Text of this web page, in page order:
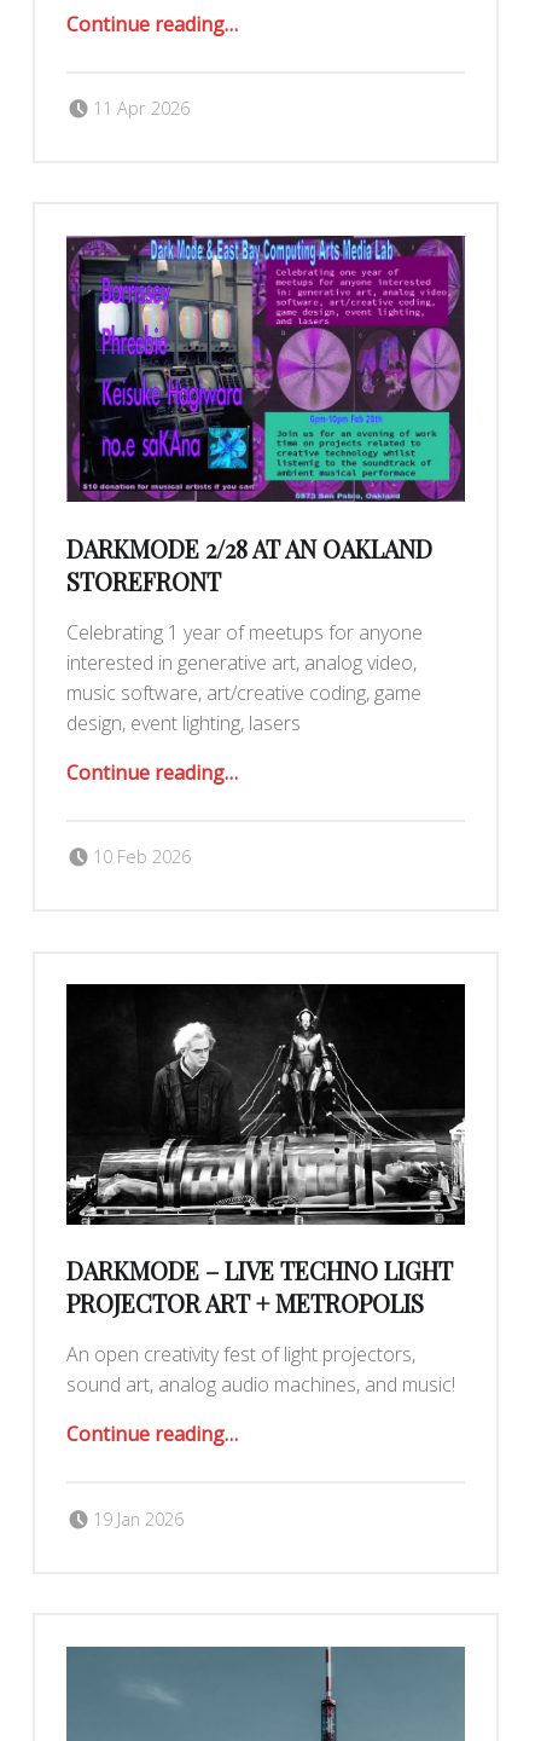
Continue reading“SF Climate Week Open Repair Workshop 4/21”
…
11 Apr 2026
DARKMODE 2/28 AT AN OAKLAND
STOREFRONT
Celebrating 1 year of meetups for anyone
interested in generative art, analog video,
music software, art/creative coding, game
design, event lighting, lasers
Continue reading“Darkmode 2/28 at an Oakland Storefront”
…
10 Feb 2026
DARKMODE – LIVE TECHNO LIGHT
PROJECTOR ART + METROPOLIS
An open creativity fest of light projectors,
sound art, analog audio machines, and music!
Continue reading“Darkmode – Live Techno Light Projector Art + Metropolis”
…
19 Jan 2026